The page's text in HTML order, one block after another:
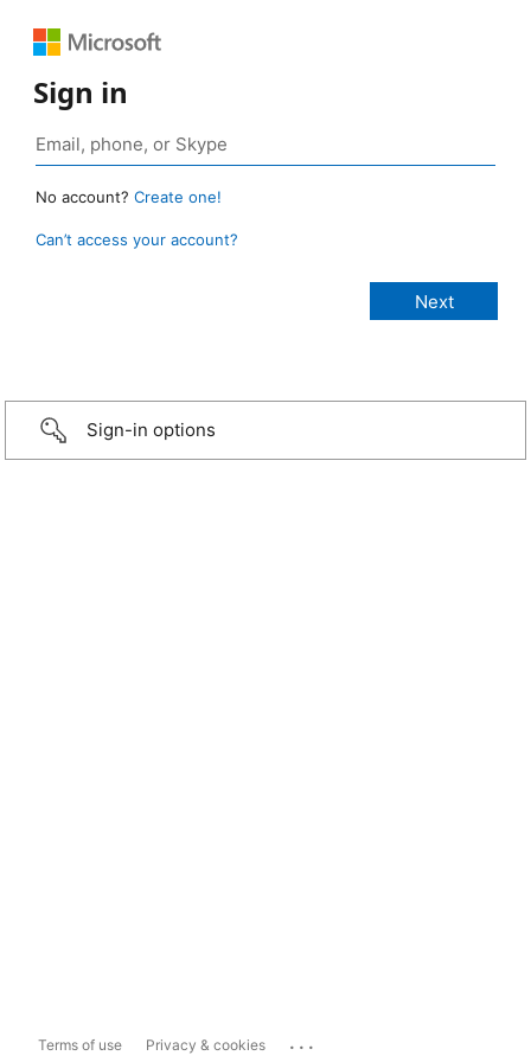
Sign in
No account? Create one!
Can’t access your account?
Sign-in options
Terms of use Privacy & cookies ...